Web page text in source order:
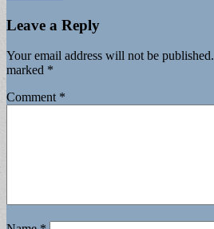
Leave a Reply
Your email address will not be published.
marked *
Comment *